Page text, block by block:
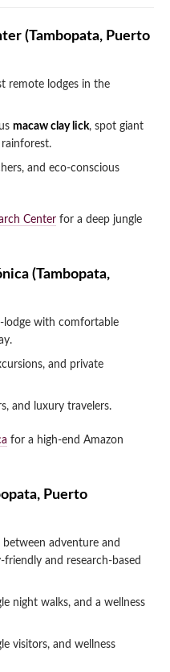
(Tambopata, Puerto
remote lodges in the
macaw clay lick, spot giant
and eco-conscious
Center for a deep jungle
(Tambopata,
lodge with comfortable
and private
and luxury travelers.
for a high-end Amazon
Puerto
between adventure and
and research-based
night walks, and a wellness
visitors, and wellness